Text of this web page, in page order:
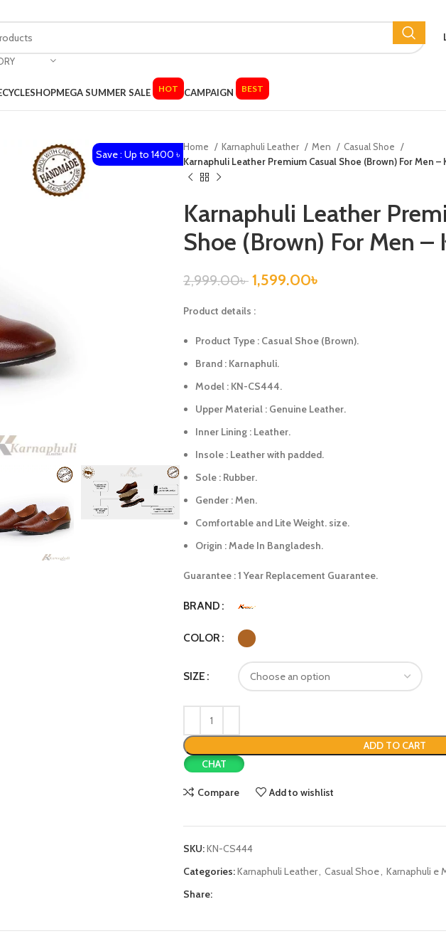
CYCLESHOPMEGA SUMMER SALE HOT CAMPAIGN BEST
Save : Up to 1400 ৳
Home Karnaphuli Leather Men
Casual Shoe
Karnaphuli Leather Premium Casual Shoe (Brown) For Men –
Karnaphuli Leather
Shoe (Brown) For Men –
2,999.00৳ 1,599.00৳
Product details :
Product Type : Casual Shoe (Brown).
Brand : Karnaphuli.
Model : KN-CS444.
Upper Material : Genuine Leather.
Inner Lining : Leather.
Insole : Leather with padded.
Sole : Rubber.
Gender : Men.
Comfortable and Lite Weight. size.
Origin : Made In Bangladesh.
Guarantee : 1 Year Replacement Guarantee.
BRAND
COLOR
SIZE
ADD TO CART
CHAT
Compare Add to wishlist
SKU:KN-CS444
Categories:Karnaphuli Leather, Casual Shoe, Karnaphuli e
Share: